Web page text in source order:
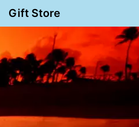
Gift Store